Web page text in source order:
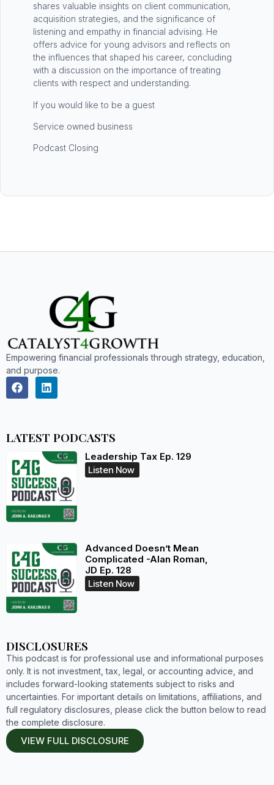
shares valuable insights on client communication,
acquisition strategies, and the significance of
listening and empathy in financial advising. He
offers advice for young advisors and reflects on
the influences that shaped his career, concluding
with a discussion on the importance of treating
clients with respect and understanding.
If you would like to be a guest
Service owned business
Podcast Closing
Empowering financial professionals through strategy, education,
and purpose.
LATEST PODCASTS
Leadership Tax Ep. 129
Listen Now
Advanced Doesn’t Mean
Complicated -Alan Roman,
JD Ep. 128
Listen Now
DISCLOSURES
This podcast is for professional use and informational purposes
only. It is not investment, tax, legal, or accounting advice, and
includes forward-looking statements subject to risks and
uncertainties. For important details on limitations, affiliations, and
full regulatory disclosures, please click the button below to read
the complete disclosure.
VIEW FULL DISCLOSURE